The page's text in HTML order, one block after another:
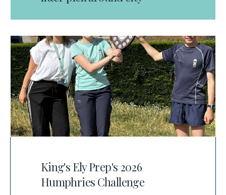
King's Ely Prep's 2026
Humphries Challenge